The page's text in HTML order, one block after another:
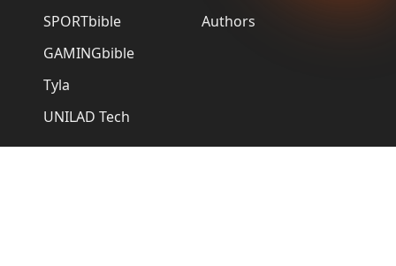
SPORTbible
GAMINGbible
Tyla
UNILAD Tech
Authors